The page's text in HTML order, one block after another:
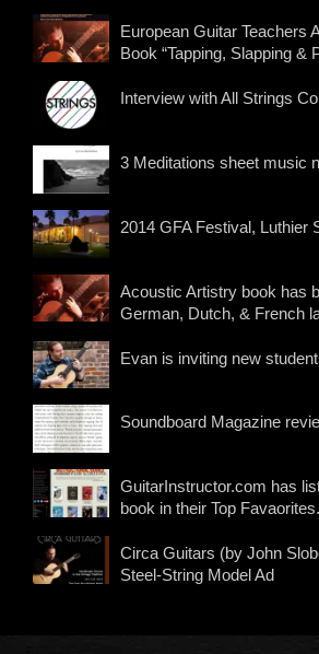
European Guitar Teachers
Book “Tapping, Slapping &
Interview with All Strings
3 Meditations sheet music
2014 GFA Festival, Luthier
Acoustic Artistry book has
German, Dutch, & French
Evan is inviting new
Soundboard Magazine
GuitarInstructor.com has
book in their Top Favaorites.
Circa Guitars (by John
Steel-String Model Ad